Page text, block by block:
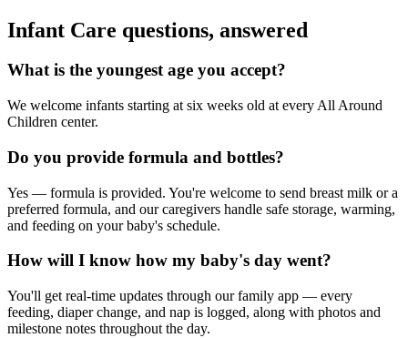
Infant Care questions, answered
What is the youngest age you accept?
We welcome infants starting at six weeks old at every All Around
Children center.
Do you provide formula and bottles?
Yes — formula is provided. You're welcome to send breast milk or a
preferred formula, and our caregivers handle safe storage, warming,
and feeding on your baby's schedule.
How will I know how my baby's day went?
You'll get real-time updates through our family app — every
feeding, diaper change, and nap is logged, along with photos and
milestone notes throughout the day.